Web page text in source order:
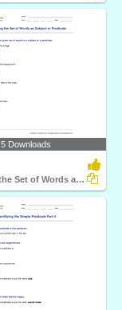
5 Downloads
Identifying the Set of Words as Subject or Predicate...